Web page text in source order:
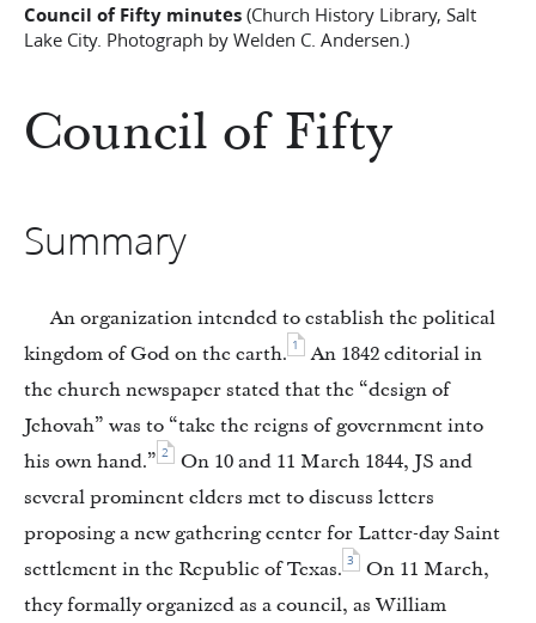
Council of Fifty
Summary
An organization intended to establish the political
kingdom of God on the earth. 1
An 1842 editorial in
the church newspaper stated that the “design of
Jehovah” was to “take the reigns of government into
his own hand.” 2
On 10 and 11 March 1844, JS and
several prominent elders met to discuss letters
proposing a new gathering center for Latter-day Saint
settlement in the Republic of Texas. 3
On 11 March,
they formally organized as a council, as William
Council of Fifty minutes(Church History Library, Salt
Lake City. Photograph by Welden C. Andersen.)